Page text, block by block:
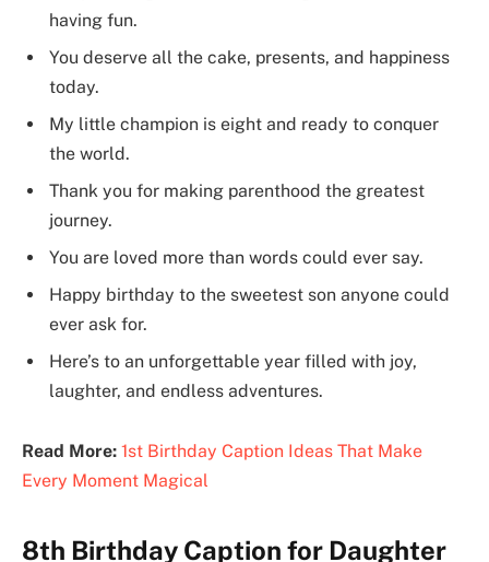
having fun.
You deserve all the cake, presents, and happiness
today.
My little champion is eight and ready to conquer
the world.
Thank you for making parenthood the greatest
journey.
You are loved more than words could ever say.
Happy birthday to the sweetest son anyone could
ever ask for.
Here’s to an unforgettable year filled with joy,
laughter, and endless adventures.
Read More: 1st Birthday Caption Ideas That Make
Every Moment Magical
8th Birthday Caption for Daughter